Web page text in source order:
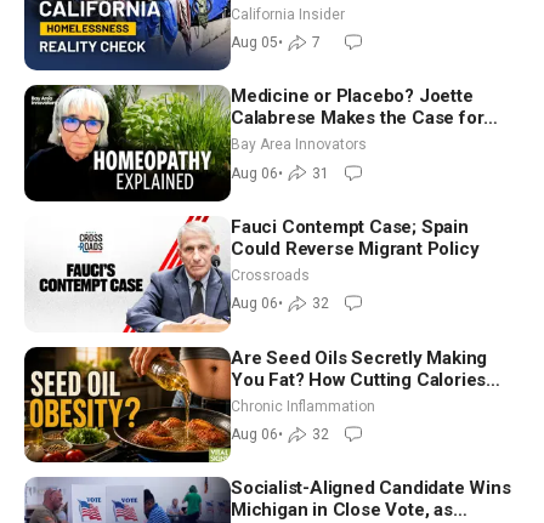
California Insider
Aug 05• 7
Medicine or Placebo? Joette
Calabrese Makes the Case for
Homeopathy After 200 Years of
Controversy
Bay Area Innovators
Aug 06• 31
Fauci Contempt Case; Spain
Could Reverse Migrant Policy
Crossroads
Aug 06• 32
Are Seed Oils Secretly Making
You Fat? How Cutting Calories
Hurt ‘Biggest Losers’ — Georgi
Chronic Inflammation
Aug 06• 32
Socialist-Aligned Candidate Wins
Michigan in Close Vote, as